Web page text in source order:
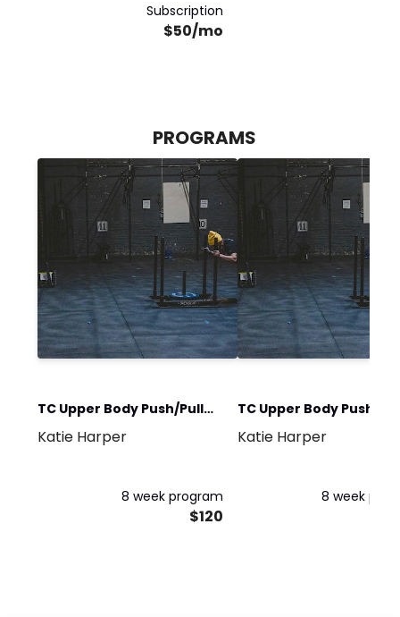
Subscription
$50/mo
PROGRAMS
TC Upper Body Push/Pull
Red
Katie Harper
8 week program
$120
TC Upper Body Push/
Red Express
Katie Harper
8 week